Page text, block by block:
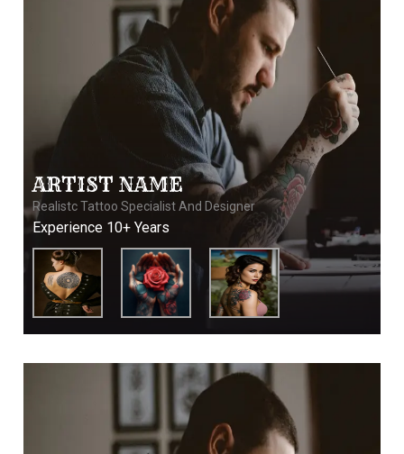
ARTIST NAME
Realistc Tattoo Specialist And Designer
Experience 10+ Years